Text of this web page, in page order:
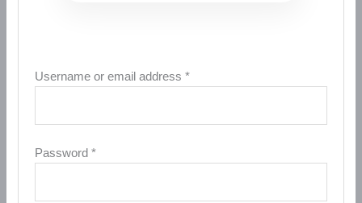
Username or email address*
Password*